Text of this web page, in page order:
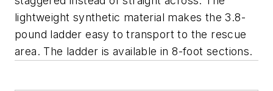
lightweight synthetic material makes the 3.8-
pound ladder easy to transport to the rescue
area. The ladder is available in 8-foot sections.